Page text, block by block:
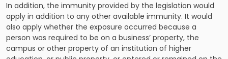
In addition, the immunity provided by the legislation would
apply in addition to any other available immunity. It would
also apply whether the exposure occurred because a
person was required to be on a business’ property, the
campus or other property of an institution of higher